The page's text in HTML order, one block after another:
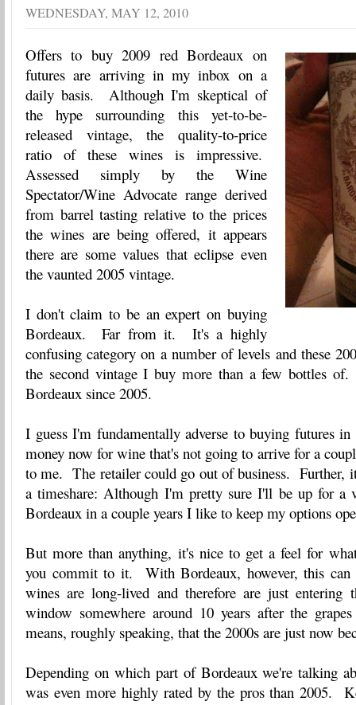
WEDNESDAY, MAY 12, 2010
Offers to buy 2009 red Bordeaux on
futures are arriving in my inbox on a
daily basis. Although I'm skeptical of
the hype surrounding this yet-to-be-
released vintage, the quality-to-price
ratio of these wines is impressive.
Assessed simply by the Wine
Spectator/Wine Advocate range derived
from barrel tasting relative to the prices
the wines are being offered, it appears
there are some values that eclipse even
the vaunted 2005 vintage.
I don't claim to be an expert on buying
Bordeaux. Far from it. It's a highly
confusing category on a number of levels and these
the second vintage I buy more than a few bottles
Bordeaux since 2005.
I guess I'm fundamentally adverse to buying futures
money now for wine that's not going to arrive for a
to me. The retailer could go out of business. Further,
a timeshare: Although I'm pretty sure I'll be up for a
Bordeaux in a couple years I like to keep my options
But more than anything, it's nice to get a feel for
you commit to it. With Bordeaux, however, this can
wines are long-lived and therefore are just entering
window somewhere around 10 years after the
means, roughly speaking, that the 2000s are just now
Depending on which part of Bordeaux we're talking
was even more highly rated by the pros than 2005.